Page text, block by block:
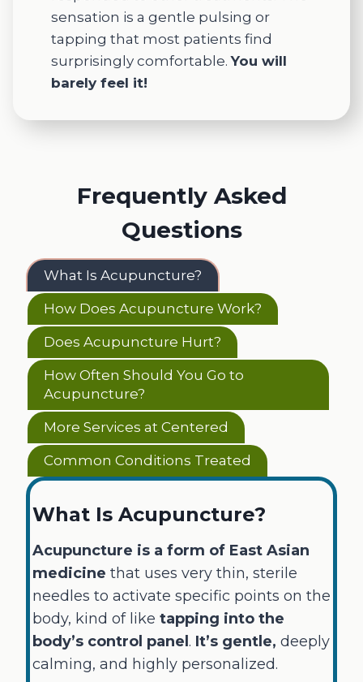
sensation is a gentle pulsing or
tapping that most patients find
surprisingly comfortable.You will
barely feel it!
Frequently Asked
Questions
What Is Acupuncture?
How Does Acupuncture Work?
Does Acupuncture Hurt?
How Often Should You Go to
Acupuncture?
More Services at Centered
Common Conditions Treated
What Is Acupuncture?
Acupuncture is a form of East Asian
medicine that uses very thin, sterile
needles to activate specific points on the
body, kind of like tapping into the
body’s control panel . It’s gentle, deeply
calming, and highly personalized.